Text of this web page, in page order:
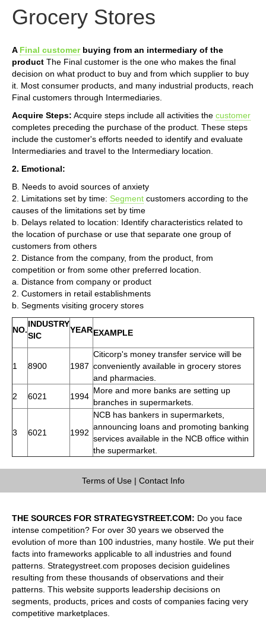
Grocery Stores
A Final customerbuying from an intermediary of the
product The Final customer is the one who makes the final
decision on what product to buy and from which supplier to buy
it. Most consumer products, and many industrial products, reach
Final customers through Intermediaries.
Acquire Steps: Acquire steps include all activities the customer
completes preceding the purchase of the product. These steps
include the customer's efforts needed to identify and evaluate
Intermediaries and travel to the Intermediary location.
2. Emotional:
B. Needs to avoid sources of anxiety
2. Limitations set by time: Segment customers according to the
causes of the limitations set by time
b. Delays related to location: Identify characteristics related to
the location of purchase or use that separate one group of
customers from others
2. Distance from the company, from the product, from
competition or from some other preferred location.
a. Distance from company or product
2. Customers in retail establishments
b. Segments visiting grocery stores
NO.
INDUSTRY
SIC
YEAREXAMPLE
1 8900 1987
Citicorp's money transfer service will be
conveniently available in grocery stores
and pharmacies.
2
6021 1994
More and more banks are setting up
branches in supermarkets.
3 6021 1992
NCB has bankers in supermarkets,
announcing loans and promoting banking
services available in the NCB office within
the supermarket.
Terms of Use| Contact Info
THE SOURCES FOR STRATEGYSTREET.COM: Do you face
intense competition? For over 30 years we observed the
evolution of more than 100 industries, many hostile. We put their
facts into frameworks applicable to all industries and found
patterns. Strategystreet.com proposes decision guidelines
resulting from these thousands of observations and their
patterns. This website supports leadership decisions on
segments, products, prices and costs of companies facing very
competitive marketplaces.